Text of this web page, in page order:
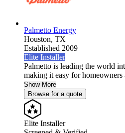
Palmetto Energy
Houston, TX
Established 2009
Elite Installer
Palmetto is leading the world
making it easy for homeowners
Show More
Browse for a quote
Elite Installer